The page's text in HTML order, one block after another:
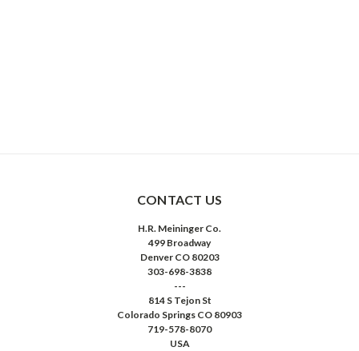
CONTACT US
H.R. Meininger Co.
499 Broadway
Denver CO 80203
303-698-3838
---
814 S Tejon St
Colorado Springs CO 80903
719-578-8070
USA